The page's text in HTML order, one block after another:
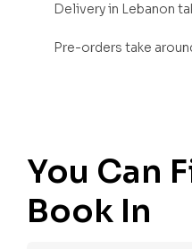
Delivery in Lebanon
Pre-orders take
You Can
Book In